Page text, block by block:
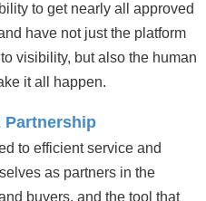
to get nearly all approved
have not just the platform
visibility, but also the human
it all happen.
Partnership
to efficient service and
as partners in the
buyers, and the tool that